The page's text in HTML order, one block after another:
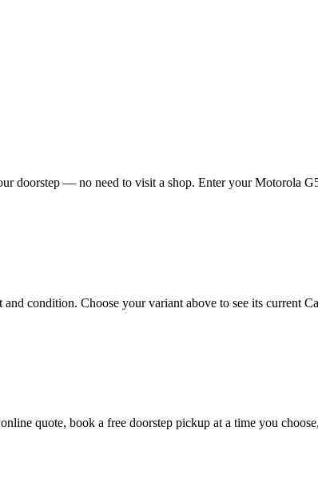
doorstep — no need to visit a shop. Enter your Motorola
condition. Choose your variant above to see its current
quote, book a free doorstep pickup at a time you